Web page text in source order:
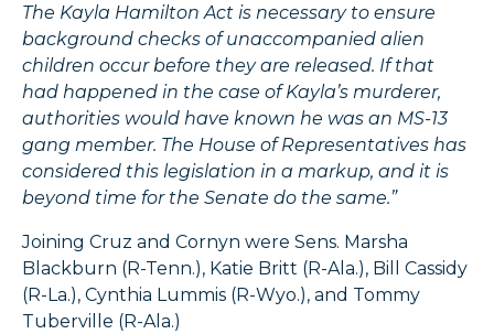
The Kayla Hamilton Act is necessary to ensure
background checks of unaccompanied alien
children occur before they are released. If that
had happened in the case of Kayla’s murderer,
authorities would have known he was an MS-13
gang member. The House of Representatives has
considered this legislation in a markup, and it is
beyond time for the Senate do the same.”
Joining Cruz and Cornyn were Sens. Marsha
Blackburn (R-Tenn.), Katie Britt (R-Ala.), Bill Cassidy
(R-La.), Cynthia Lummis (R-Wyo.), and Tommy
Tuberville (R-Ala.)